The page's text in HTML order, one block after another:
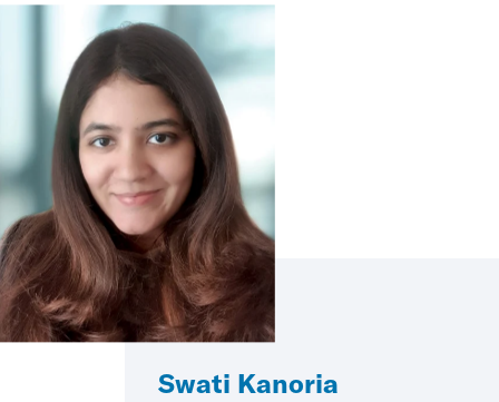
Swati Kanoria